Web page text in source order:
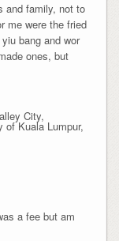
and family, not to
me were the fried
bang and wor
ones, but
City,
of Kuala Lumpur,
a fee but am